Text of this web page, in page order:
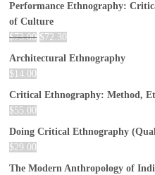
Performance Ethnography:
of Culture
$73.00 $72.30
Architectural Ethnography
$ 14.00
Critical Ethnography: Method,
$55.00
Doing Critical Ethnography
$29.00
The Modern Anthropology of